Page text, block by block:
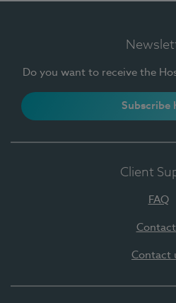
Do you want to receive the
Subscribe
Client
FAQ
Contact